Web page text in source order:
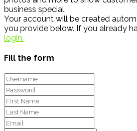
business special.
Your account will be created
you provide below. If you already
login.
Fill the form